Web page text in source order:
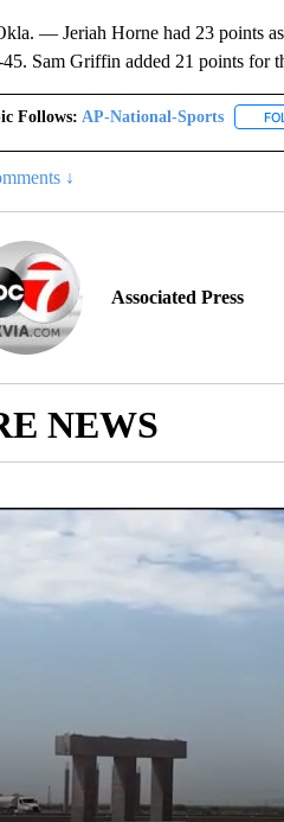
— Jeriah Horne had 23 points as
Sam Griffin added 21 points for
Follows: AP-National-Sports
↓
Associated Press
NEWS